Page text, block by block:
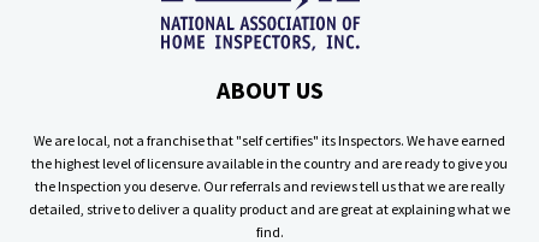
ABOUT US
We are local, not a franchise that "self certifies" its Inspectors. We have earned
the highest level of licensure available in the country and are ready to give you
the Inspection you deserve. Our referrals and reviews tell us that we are really
detailed, strive to deliver a quality product and are great at explaining what we
find.